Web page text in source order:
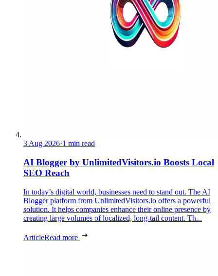
3 Aug 2026·1 min read
AI Blogger by UnlimitedVisitors.io Boosts Local
SEO Reach
In today’s digital world, businesses need to stand out. The AI
Blogger platform from UnlimitedVisitors.io offers a powerful
solution. It helps companies enhance their online presence by
creating large volumes of localized, long-tail content. Th...
ArticleRead more